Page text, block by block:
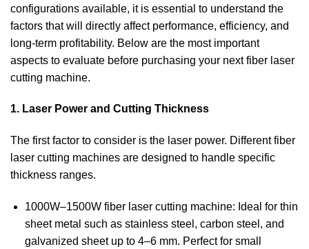
configurations available, it is essential to understand the
factors that will directly affect performance, efficiency, and
long-term profitability. Below are the most important
aspects to evaluate before purchasing your next fiber laser
cutting machine.
1. Laser Power and Cutting Thickness
The first factor to consider is the laser power. Different fiber
laser cutting machines are designed to handle specific
thickness ranges.
1000W–1500W fiber laser cutting machine: Ideal for thin
sheet metal such as stainless steel, carbon steel, and
galvanized sheet up to 4–6 mm. Perfect for small